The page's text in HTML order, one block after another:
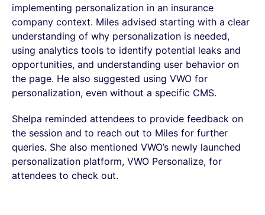
implementing personalization in an insurance
company context. Miles advised starting with a clear
understanding of why personalization is needed,
using analytics tools to identify potential leaks and
opportunities, and understanding user behavior on
the page. He also suggested using VWO for
personalization, even without a specific CMS.
Shelpa reminded attendees to provide feedback on
the session and to reach out to Miles for further
queries. She also mentioned VWO’s newly launched
personalization platform, VWO Personalize, for
attendees to check out.